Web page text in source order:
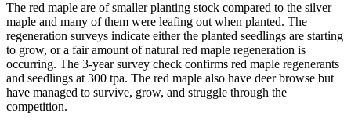
The red maple are of smaller planting stock compared to the silver
maple and many of them were leafing out when planted. The
regeneration surveys indicate either the planted seedlings are starting
to grow, or a fair amount of natural red maple regeneration is
occurring. The 3-year survey check confirms red maple regenerants
and seedlings at 300 tpa. The red maple also have deer browse but
have managed to survive, grow, and struggle through the
competition.